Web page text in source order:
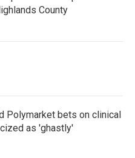
County
Polymarket bets on clinical
as 'ghastly'